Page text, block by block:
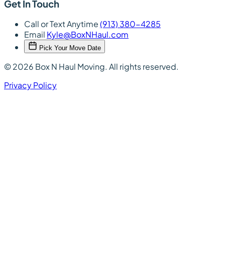
Get In Touch
Call or Text Anytime(913) 380-4285
Email Kyle@BoxNHaul.com
Pick Your Move Date
© 2026 Box N Haul Moving. All rights reserved.
Privacy Policy